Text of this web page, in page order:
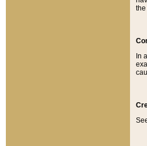
the
In